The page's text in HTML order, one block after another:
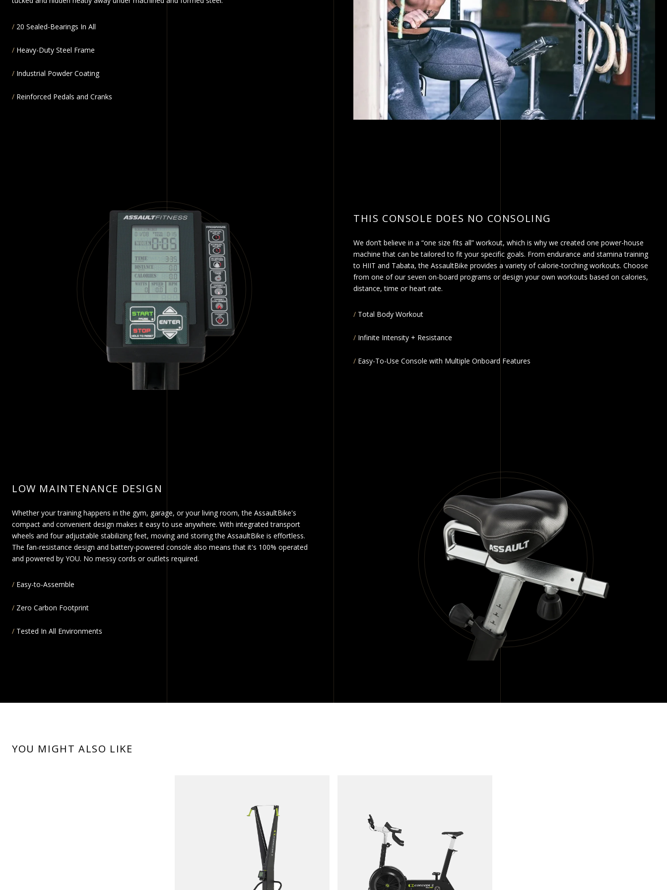
20 Sealed-Bearings In All
Heavy-Duty Steel Frame
Industrial Powder Coating
Reinforced Pedals and Cranks
THIS CONSOLE DOES NO CONSOLING
We don’t believe in a “one size fits all” workout, which is why we created one power-house
machine that can be tailored to fit your specific goals. From endurance and stamina training
to HIIT and Tabata, the AssaultBike provides a variety of calorie-torching workouts. Choose
from one of our seven on-board programs or design your own workouts based on calories,
distance, time or heart rate.
Total Body Workout
Infinite Intensity + Resistance
Easy-To-Use Console with Multiple Onboard Features
LOW MAINTENANCE DESIGN
Whether your training happens in the gym, garage, or your living room, the AssaultBike's
compact and convenient design makes it easy to use anywhere. With integrated transport
wheels and four adjustable stabilizing feet, moving and storing the AssaultBike is effortless.
The fan-resistance design and battery-powered console also means that it's 100% operated
and powered by YOU. No messy cords or outlets required.
Easy-to-Assemble
Zero Carbon Footprint
Tested In All Environments
YOU MIGHT ALSO LIKE